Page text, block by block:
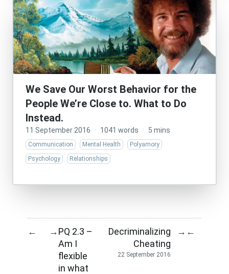
We Save Our Worst Behavior for the
People We’re Close to. What to Do
Instead.
11 September 2016 · 1041 words · 5 mins
Communication Mental Health
Polyamory
Psychology
Relationships
← →PQ 2.3 –
Am I
flexible
in what
Decriminalizing
Cheating
22 September 2016
→ ←